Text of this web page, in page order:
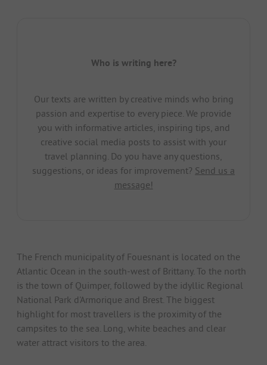
Who is writing here?
Our texts are written by creative minds who bring
passion and expertise to every piece. We provide
you with informative articles, inspiring tips, and
creative social media posts to assist with your
travel planning. Do you have any questions,
suggestions, or ideas for improvement? Send us a
message!
The French municipality of Fouesnant is located on the
Atlantic Ocean in the south-west of Brittany. To the north
is the town of Quimper, followed by the idyllic Regional
National Park d'Armorique and Brest. The biggest
highlight for most travellers is the proximity of the
campsites to the sea. Long, white beaches and clear
water attract visitors to the area.